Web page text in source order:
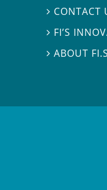
 CONTACT
 FI’S
ABOUT